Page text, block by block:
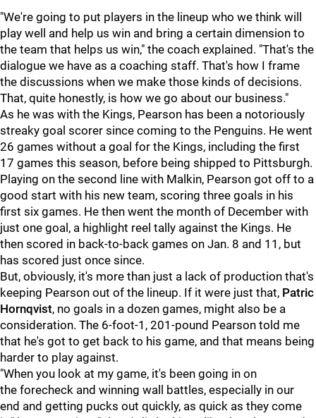
"We're going to put players in the lineup who we think will
play well and help us win and bring a certain dimension to
the team that helps us win," the coach explained. "That's the
dialogue we have as a coaching staff. That's how I frame
the discussions when we make those kinds of decisions.
That, quite honestly, is how we go about our business."
As he was with the Kings, Pearson has been a notoriously
streaky goal scorer since coming to the Penguins. He went
26 games without a goal for the Kings, including the first
17 games this season, before being shipped to Pittsburgh.
Playing on the second line with Malkin, Pearson got off to a
good start with his new team, scoring three goals in his
first six games. He then went the month of December with
just one goal, a highlight reel tally against the Kings. He
then scored in back-to-back games on Jan. 8 and 11, but
has scored just once since.
But, obviously, it's more than just a lack of production that's
keeping Pearson out of the lineup. If it were just that, Patric
Hornqvist, no goals in a dozen games, might also be a
consideration. The 6-foot-1, 201-pound Pearson told me
that he's got to get back to his game, and that means being
harder to play against.
"When you look at my game, it's been going in on
the forecheck and winning wall battles, especially in our
end and getting pucks out quickly, as quick as they come